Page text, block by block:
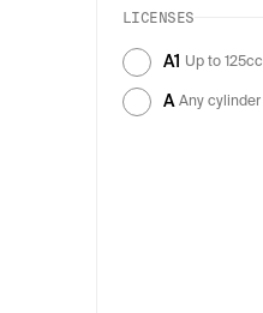
LICENSES
A1 Up to 125cc
A Any cylinder